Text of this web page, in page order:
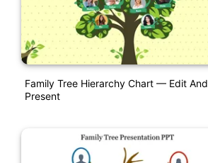
Family Tree Hierarchy Chart — Edit And
Present